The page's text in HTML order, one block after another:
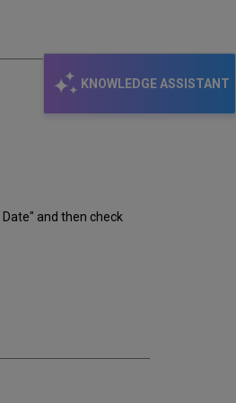
KNOWLEDGE ASSISTANT
and then check